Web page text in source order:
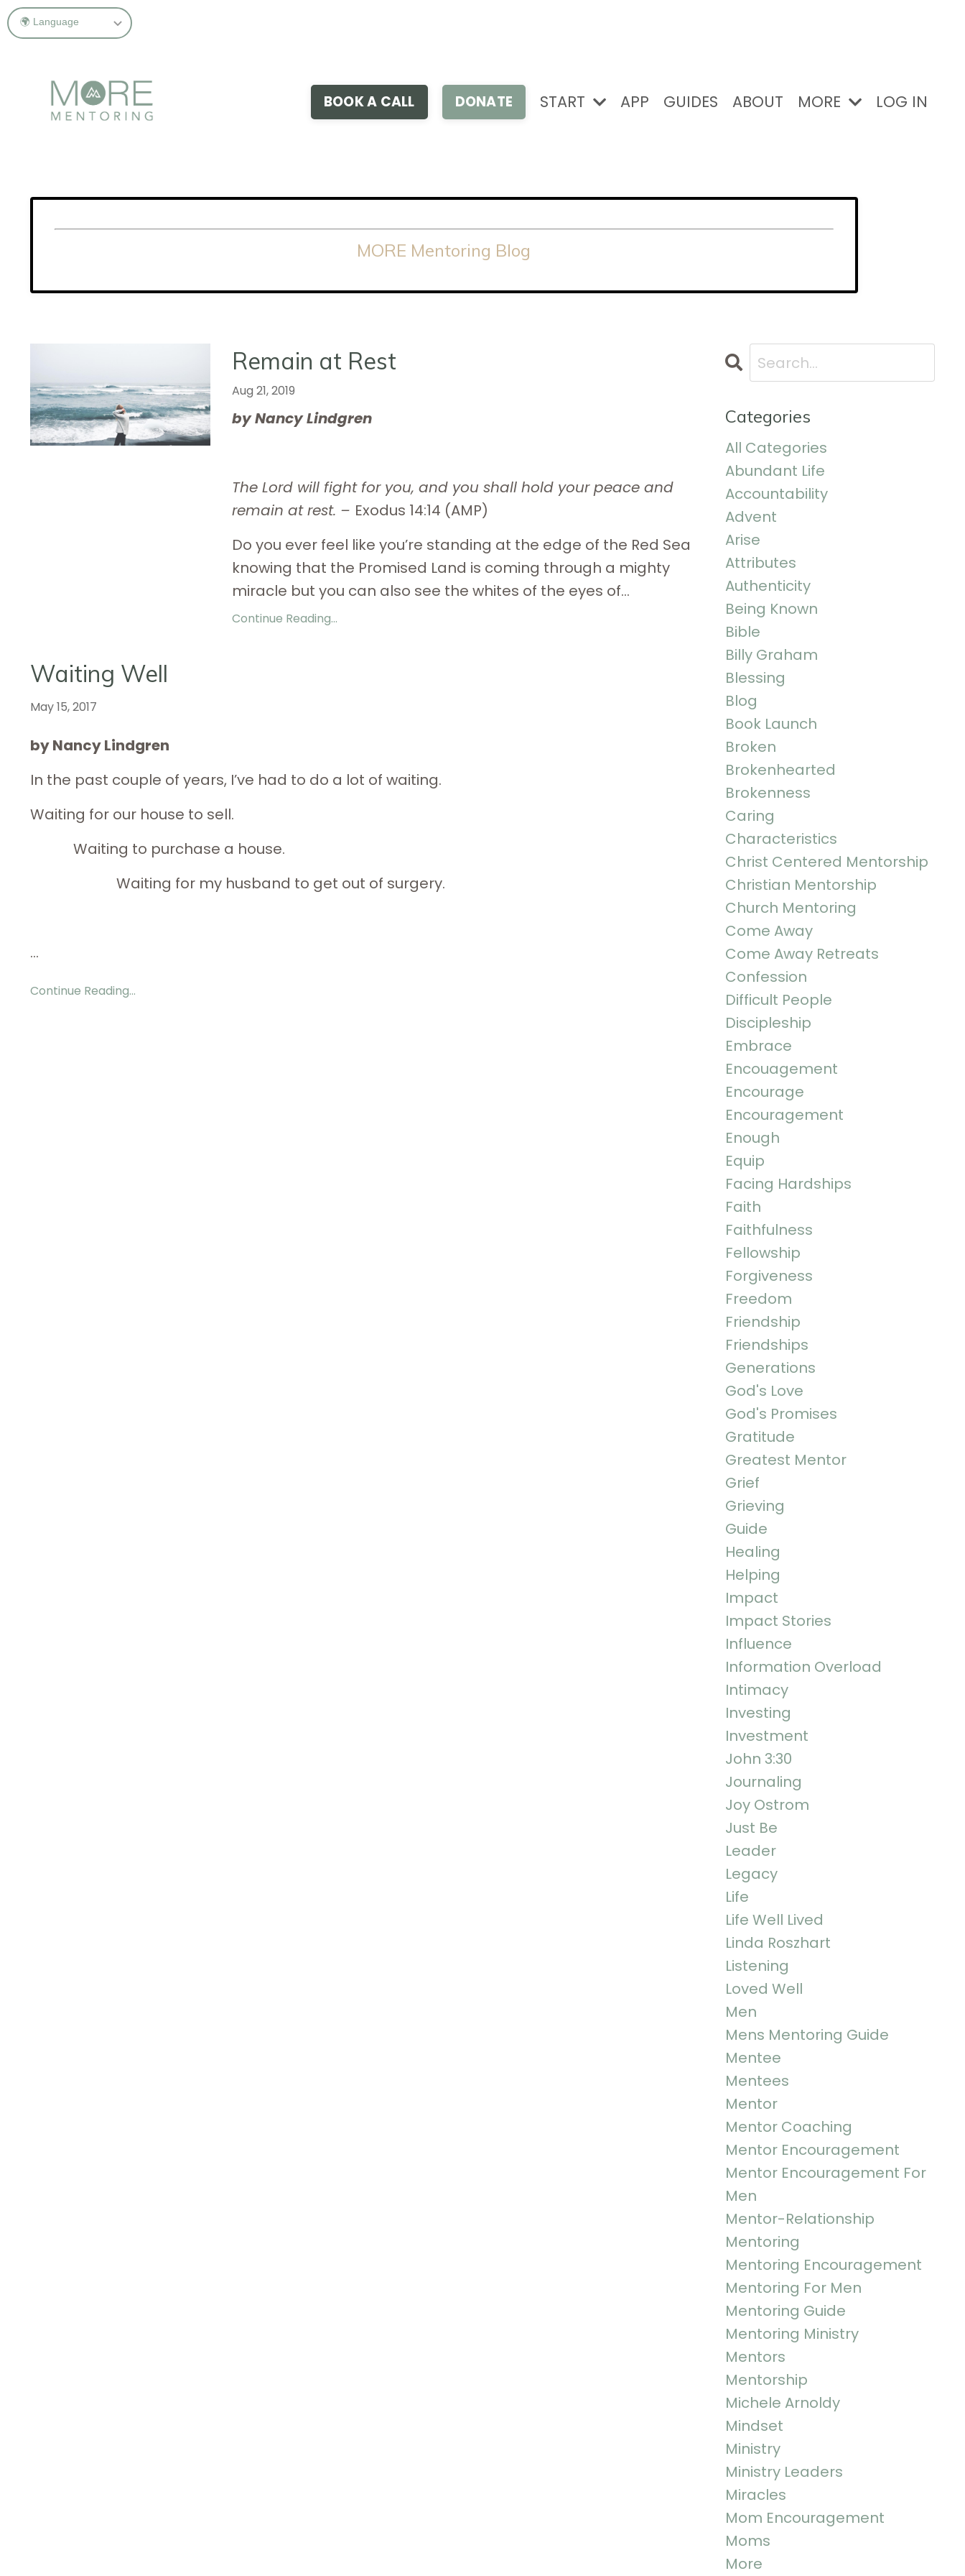
BOOK A CALL DONATE START APP GUIDES ABOUT MORE LOG IN
MORE Mentoring Blog
Remain at Rest
Aug 21, 2019
by Nancy Lindgren
The Lord will fight for you, and you shall hold your peace and
remain at rest. – Exodus 14:14 (AMP)
Do you ever feel like you’re standing at the edge of the Red Sea
knowing that the Promised Land is coming through a mighty
miracle but you can also see the whites of the eyes of...
Continue Reading...
Waiting Well
May 15, 2017
by Nancy Lindgren
In the past couple of years, I’ve had to do a lot of waiting.
Waiting for our house to sell.
Waiting to purchase a house.
Waiting for my husband to get out of surgery.
...
Continue Reading...
Categories
All Categories
Abundant Life
Accountability
Advent
Arise
Attributes
Authenticity
Being Known
Bible
Billy Graham
Blessing
Blog
Book Launch
Broken
Brokenhearted
Brokenness
Caring
Characteristics
Christ Centered Mentorship
Christian Mentorship
Church Mentoring
Come Away
Come Away Retreats
Confession
Difficult People
Discipleship
Embrace
Encouagement
Encourage
Encouragement
Enough
Equip
Facing Hardships
Faith
Faithfulness
Fellowship
Forgiveness
Freedom
Friendship
Friendships
Generations
God's Love
God's Promises
Gratitude
Greatest Mentor
Grief
Grieving
Guide
Healing
Helping
Impact
Impact Stories
Influence
Information Overload
Intimacy
Investing
Investment
John 3:30
Journaling
Joy Ostrom
Just Be
Leader
Legacy
Life
Life Well Lived
Linda Roszhart
Listening
Loved Well
Men
Mens Mentoring Guide
Mentee
Mentees
Mentor
Mentor Coaching
Mentor Encouragement
Mentor Encouragement For
Men
Mentor-Relationship
Mentoring
Mentoring Encouragement
Mentoring For Men
Mentoring Guide
Mentoring Ministry
Mentors
Mentorship
Michele Arnoldy
Mindset
Ministry
Ministry Leaders
Miracles
Mom Encouragement
Moms
More